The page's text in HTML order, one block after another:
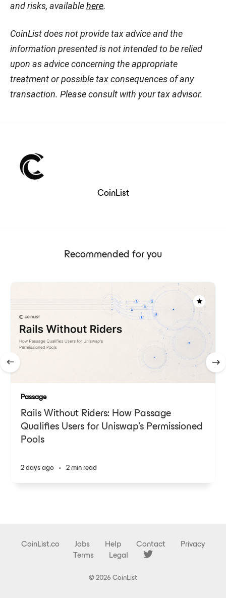
and risks, availablehere.
CoinList does not provide tax advice and the
information presented is not intended to be relied
upon as advice concerning the appropriate
treatment or possible tax consequences of any
transaction. Please consult with your tax advisor.
CoinList
Recommended for you
Passage
Rails Without Riders: How Passage
Qualifies Users for Uniswap's Permissioned
Pools
2 days ago • 2 min read
CoinList.co Jobs Help Contact
Privacy
Terms
Legal
© 2026 CoinList